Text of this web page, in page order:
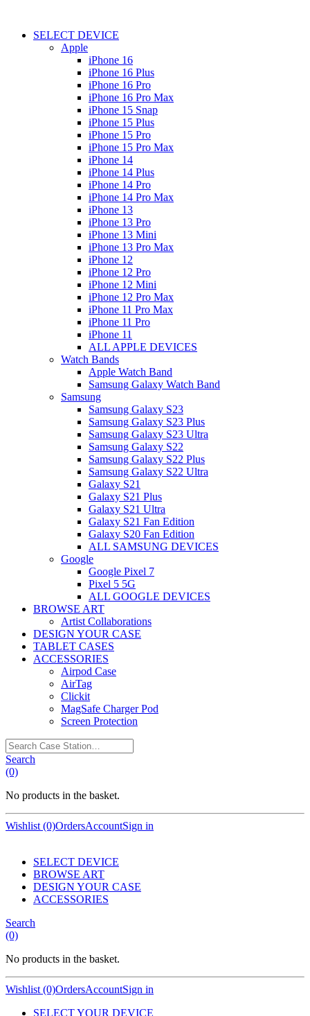
SELECT DEVICE
Apple
iPhone 16
iPhone 16 Plus
iPhone 16 Pro
iPhone 16 Pro Max
iPhone 15 Snap
iPhone 15 Plus
iPhone 15 Pro
iPhone 15 Pro Max
iPhone 14
iPhone 14 Plus
iPhone 14 Pro
iPhone 14 Pro Max
iPhone 13
iPhone 13 Pro
iPhone 13 Mini
iPhone 13 Pro Max
iPhone 12
iPhone 12 Pro
iPhone 12 Mini
iPhone 12 Pro Max
iPhone 11 Pro Max
iPhone 11 Pro
iPhone 11
ALL APPLE DEVICES
Watch Bands
Apple Watch Band
Samsung Galaxy Watch Band
Samsung
Samsung Galaxy S23
Samsung Galaxy S23 Plus
Samsung Galaxy S23 Ultra
Samsung Galaxy S22
Samsung Galaxy S22 Plus
Samsung Galaxy S22 Ultra
Galaxy S21
Galaxy S21 Plus
Galaxy S21 Ultra
Galaxy S21 Fan Edition
Galaxy S20 Fan Edition
ALL SAMSUNG DEVICES
Google
Google Pixel 7
Pixel 5 5G
ALL GOOGLE DEVICES
BROWSE ART
Artist Collaborations
DESIGN YOUR CASE
TABLET CASES
ACCESSORIES
Airpod Case
AirTag
Clickit
MagSafe Charger Pod
Screen Protection
Search
Case
Station…
Search
(0)
No products in the basket.
Wishlist (0)OrdersAccountSign in
SELECT DEVICE
BROWSE ART
DESIGN YOUR CASE
ACCESSORIES
Search
(0)
No products in the basket.
Wishlist (0)OrdersAccountSign in
SELECT YOUR DEVICE